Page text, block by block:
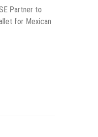
Partner to
for Mexican